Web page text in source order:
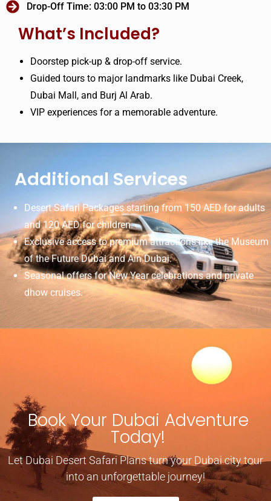
Drop-Off Time: 03:00 PM to 03:30 PM
What’s Included?
Doorstep pick-up & drop-off service.
Guided tours to major landmarks like Dubai Creek,
Dubai Mall, and Burj Al Arab.
VIP experiences for a memorable adventure.
Additional Services
Desert Safari Packages starting from 150 AED for adults
and 120 AED for children.
Exclusive access to premium attractions like the Museum
of the Future Dubai and Ain Dubai.
Seasonal offers for New Year celebrations and private
dhow cruises.
Book Your Dubai Adventure
Today!
Let Dubai Desert Safari Plans turn your Dubai city tour
into an unforgettable journey!